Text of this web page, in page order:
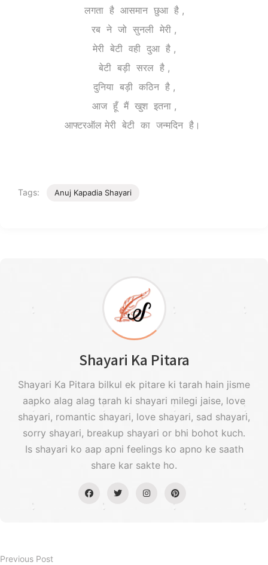
लगता है आसमान छुआ है ,
रब ने जो सुनली मेरी ,
मेरी बेटी वही दुआ है ,
बेटी बड़ी सरल है ,
दुनिया बड़ी कठिन है ,
आज हूँ मैं खुश इतना ,
आफ्टरऑल मेरी बेटी का जन्मदिन है।
Tags: Anuj Kapadia Shayari
Shayari Ka Pitara
Shayari Ka Pitara bilkul ek pitare ki tarah hain jisme
aapko alag alag tarah ki shayari milegi jaise, love
shayari, romantic shayari, love shayari, sad shayari,
sorry shayari, breakup shayari or bhi bohot kuch.
Is shayari ko aap apni feelings ko apno ke saath
share kar sakte ho.
Previous Post